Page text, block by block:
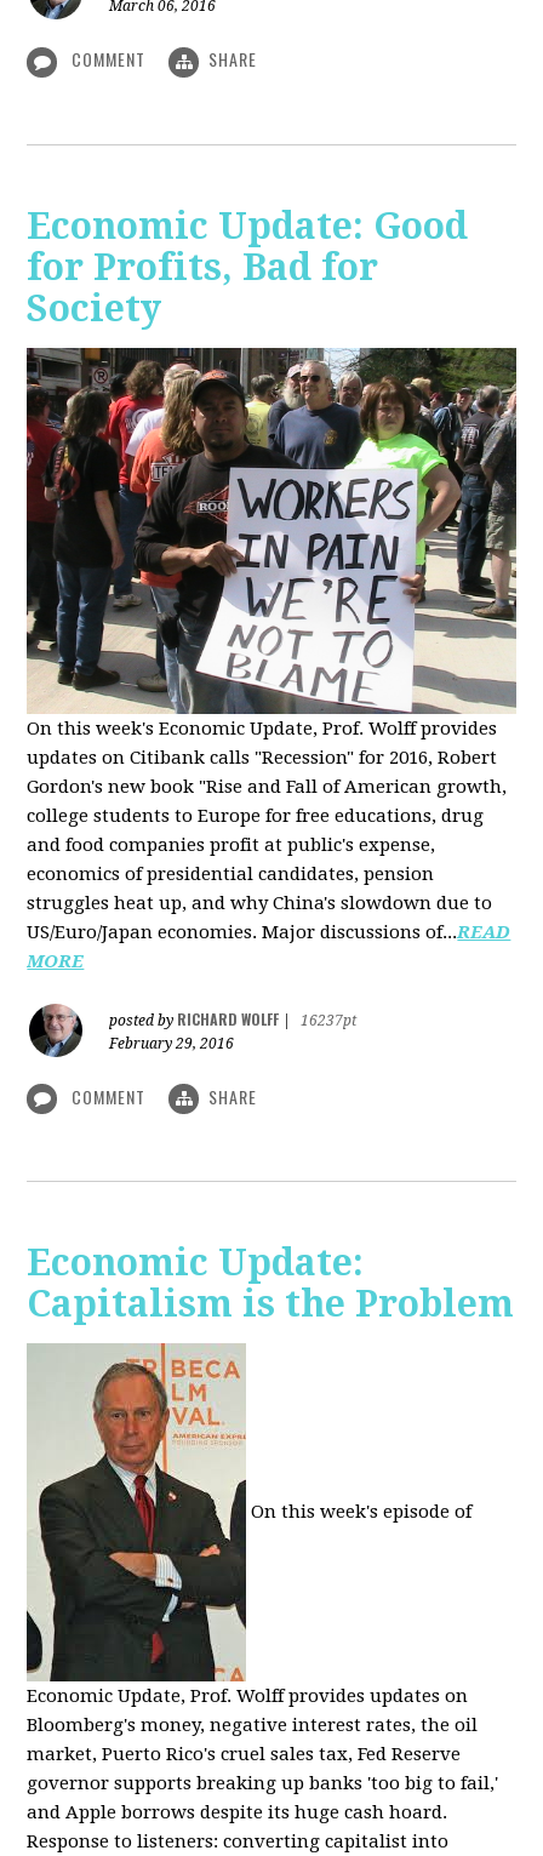
March 06, 2016
COMMENT SHARE
Economic Update: Good
for Profits, Bad for
Society
On this week's Economic Update, Prof. Wolff provides
updates on Citibank calls "Recession" for 2016, Robert
Gordon's new book "Rise and Fall of American growth,
college students to Europe for free educations, drug
and food companies profit at public's expense,
economics of presidential candidates, pension
struggles heat up, and why China's slowdown due to
US/Euro/Japan economies. Major discussions of...READ
MORE
posted by RICHARD WOLFF
16237pt
February 29, 2016
COMMENT SHARE
Economic Update:
Capitalism is the Problem
On this week's episode of
Economic Update, Prof. Wolff provides updates on
Bloomberg's money, negative interest rates, the oil
market, Puerto Rico's cruel sales tax, Fed Reserve
governor supports breaking up banks 'too big to fail,'
and Apple borrows despite its huge cash hoard.
Response to listeners: converting capitalist into